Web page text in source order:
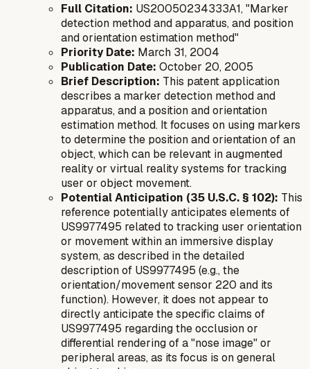
Full Citation: US20050234333A1, "Marker
detection method and apparatus, and position
and orientation estimation method"
Priority Date: March 31, 2004
Publication Date: October 20, 2005
Brief Description: This patent application
describes a marker detection method and
apparatus, and a position and orientation
estimation method. It focuses on using markers
to determine the position and orientation of an
object, which can be relevant in augmented
reality or virtual reality systems for tracking
user or object movement.
Potential Anticipation (35 U.S.C. § 102): This
reference potentially anticipates elements of
US9977495 related to tracking user orientation
or movement within an immersive display
system, as described in the detailed
description of US9977495 (e.g., the
orientation/movement sensor 220 and its
function). However, it does not appear to
directly anticipate the specific claims of
US9977495 regarding the occlusion or
differential rendering of a "nose image" or
peripheral areas, as its focus is on general